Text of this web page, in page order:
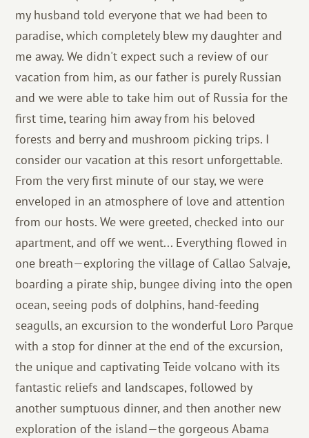
my husband told everyone that we had been to
paradise, which completely blew my daughter and
me away. We didn't expect such a review of our
vacation from him, as our father is purely Russian
and we were able to take him out of Russia for the
first time, tearing him away from his beloved
forests and berry and mushroom picking trips. I
consider our vacation at this resort unforgettable.
From the very first minute of our stay, we were
enveloped in an atmosphere of love and attention
from our hosts. We were greeted, checked into our
apartment, and off we went... Everything flowed in
one breath—exploring the village of Callao Salvaje,
boarding a pirate ship, bungee diving into the open
ocean, seeing pods of dolphins, hand-feeding
seagulls, an excursion to the wonderful Loro Parque
with a stop for dinner at the end of the excursion,
the unique and captivating Teide volcano with its
fantastic reliefs and landscapes, followed by
another sumptuous dinner, and then another new
exploration of the island—the gorgeous Abama